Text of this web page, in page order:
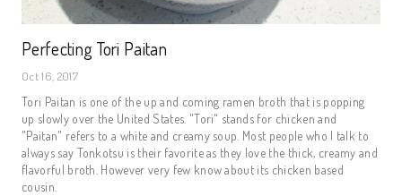
Perfecting Tori Paitan
Oct 16, 2017
Tori Paitan is one of the up and coming ramen broth that is popping
up slowly over the United States. "Tori" stands for chicken and
"Paitan" refers to a white and creamy soup. Most people who I talk to
always say Tonkotsu is their favorite as they love the thick, creamy and
flavorful broth. However very few know about its chicken based
cousin.